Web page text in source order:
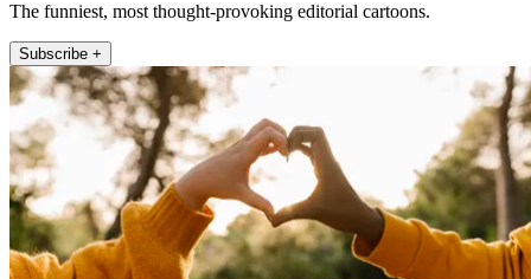
The funniest, most thought-provoking editorial cartoons.
Subscribe +